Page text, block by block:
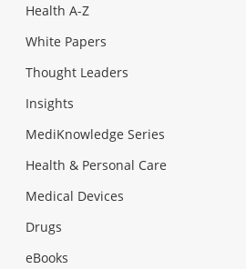
Health A-Z
White Papers
Thought Leaders
Insights
MediKnowledge Series
Health & Personal Care
Medical Devices
Drugs
eBooks